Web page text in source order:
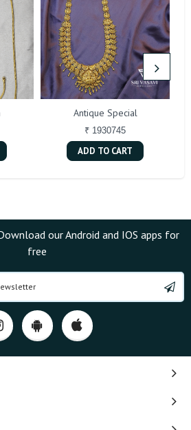
Antique Special
₹ 1930745
ADD TO CART
our Android and IOS apps for
free